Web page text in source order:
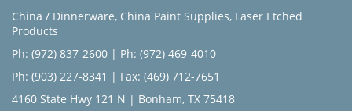
China / Dinnerware, China Paint Supplies, Laser Etched
Products
Ph: (972) 837-2600 | Ph: (972) 469-4010
Ph: (903) 227-8341 | Fax: (469) 712-7651
4160 State Hwy 121 N | Bonham, TX 75418